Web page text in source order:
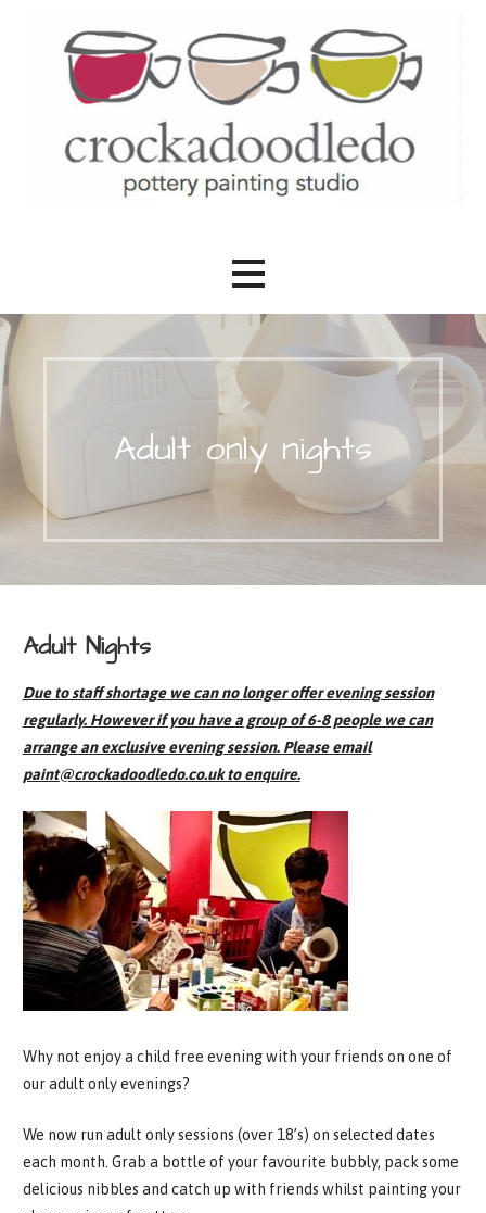
Adult only nights
Adult Nights
Due to staff shortage we can no longer offer evening session
regularly. However if you have a group of 6-8 people we can
arrange an exclusive evening session. Please email
paint@crockadoodledo.co.uk to enquire.
Why not enjoy a child free evening with your friends on one of
our adult only evenings?
We now run adult only sessions (over 18’s) on selected dates
each month. Grab a bottle of your favourite bubbly, pack some
delicious nibbles and catch up with friends whilst painting your